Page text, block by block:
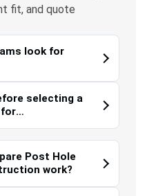
fit, and quote
look for
selecting a
for
Post Hole
work?